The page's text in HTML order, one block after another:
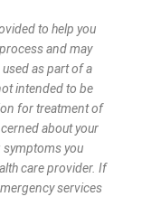
to help you
and may
as part of a
intended to be
for treatment of
about your
symptoms you
care provider. If
services